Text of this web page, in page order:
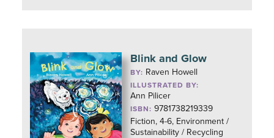
Blink and Glow
BY: Raven Howell
ILLUSTRATED BY:
Ann Pilicer
ISBN: 9781738219339
Fiction, 4-6, Environment /
Sustainability / Recycling